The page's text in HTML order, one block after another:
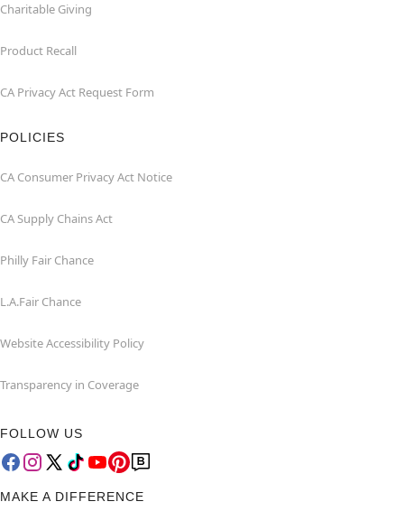
Charitable Giving
Product Recall
CA Privacy Act Request Form
POLICIES
CA Consumer Privacy Act Notice
CA Supply Chains Act
Philly Fair Chance
L.A.Fair Chance
Website Accessibility Policy
Transparency in Coverage
FOLLOW US
MAKE A DIFFERENCE